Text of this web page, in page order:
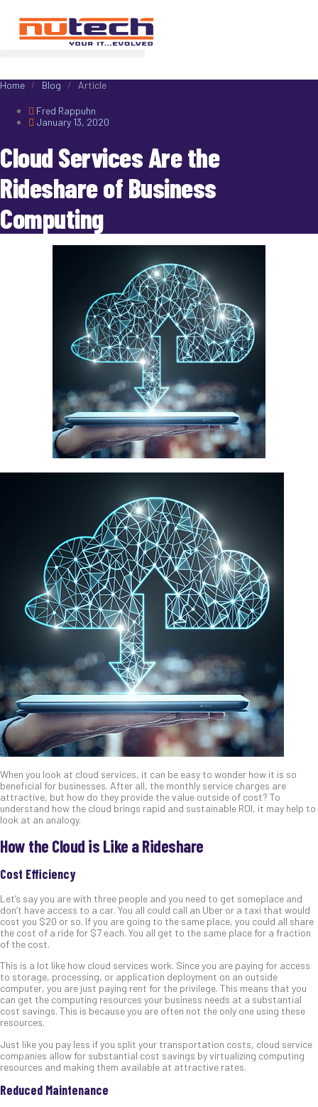
Home / Blog / Article
Fred Rappuhn
January 13, 2020
Cloud Services Are the
Rideshare of Business
Computing
When you look at cloud services, it can be easy to wonder how it is so
beneficial for businesses. After all, the monthly service charges are
attractive, but how do they provide the value outside of cost? To
understand how the cloud brings rapid and sustainable ROI, it may help to
look at an analogy.
How the Cloud is Like a Rideshare
Cost Efficiency
Let’s say you are with three people and you need to get someplace and
don’t have access to a car. You all could call an Uber or a taxi that would
cost you $20 or so. If you are going to the same place, you could all share
the cost of a ride for $7 each. You all get to the same place for a fraction
of the cost.
This is a lot like how cloud services work. Since you are paying for access
to storage, processing, or application deployment on an outside
computer, you are just paying rent for the privilege. This means that you
can get the computing resources your business needs at a substantial
cost savings. This is because you are often not the only one using these
resources.
Just like you pay less if you split your transportation costs, cloud service
companies allow for substantial cost savings by virtualizing computing
resources and making them available at attractive rates.
Reduced Maintenance